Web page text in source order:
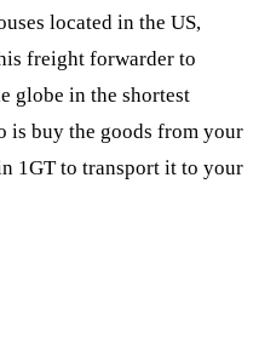
located in the US,
freight forwarder to
globe in the shortest
is buy the goods from your
1GT to transport it to your